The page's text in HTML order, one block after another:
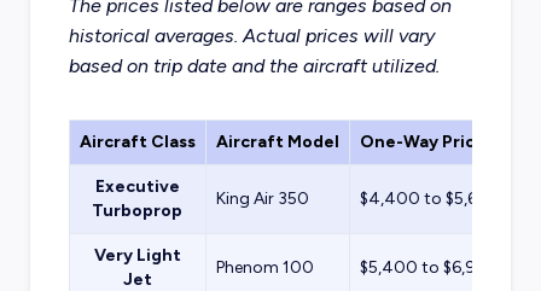
The prices listed below are ranges based on
historical averages. Actual prices will vary
based on trip date and the aircraft utilized.
Aircraft Class Aircraft Model One-Way Price
Executive
Turboprop
King Air 350 $4,400 to $5,600
Very Light
Jet
Phenom 100 $5,400 to $6,900